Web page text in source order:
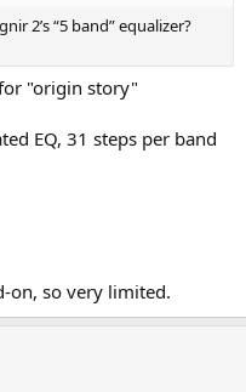
2’s “5 band” equalizer?
"origin story"
EQ, 31 steps per band
on, so very limited.